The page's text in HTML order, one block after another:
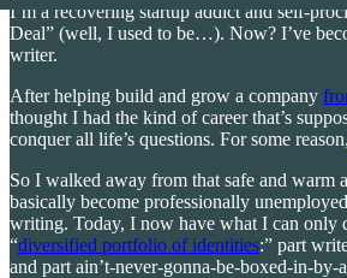
I’m a recovering startup addict and self-
Deal” (well, I used to be…). Now? I’ve
writer.
After helping build and grow a company
thought I had the kind of career that’s
conquer all life’s questions. For some reason,
So I walked away from that safe and warm
basically become professionally
writing. Today, I now have what I can only
“diversified portfolio of identities:” part
and part ain’t-never-gonna-be-boxed-in-by-